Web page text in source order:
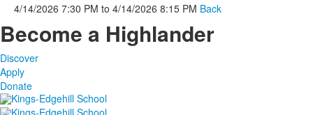
4/14/2026 7:30 PM to 4/14/2026 8:15 PM Back
Become a Highlander
Discover
Apply
Donate